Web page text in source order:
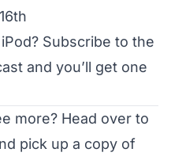
Subscribe to the
and you’ll get one
more? Head over to
pick up a copy of